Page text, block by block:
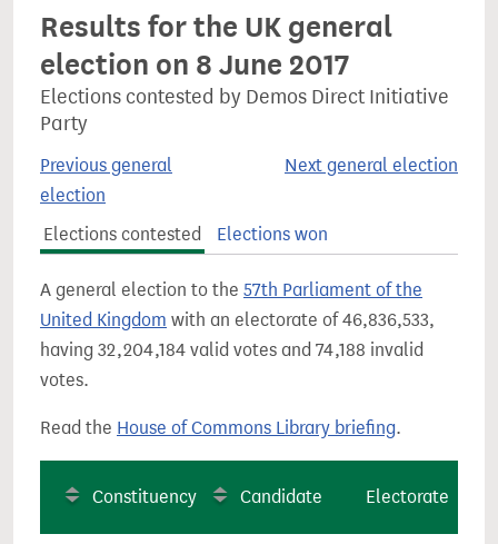
Results for the UK general
election on 8 June 2017
Elections contested by Demos Direct Initiative
Party
Previous general
election
Next general election
Elections contested Elections won
A general election to the 57th Parliament of the
United Kingdom with an electorate of 46,836,533,
having 32,204,184 valid votes and 74,188 invalid
votes.
Read the House of Commons Library briefing.
Constituency Candidate Electorate